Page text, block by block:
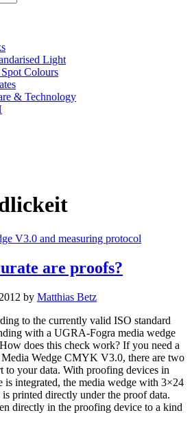
Light
Colours
& Technology
are proofs?
by Matthias Betz
to the currently valid ISO standard
with a UGRA-Fogra media wedge
does this check work? If you need a
Wedge CMYK V3.0, there are two
to your data. With proofing devices in
is integrated, the media wedge with 3×24
printed directly under the proof data.
directly in the proofing device to a kind